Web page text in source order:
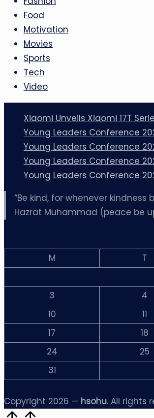
Food
Motivation
Movies
Sports
Tech
Video
Xiaomi Unveils Xiaomi 17T
Young Leaders Conference
Young Leaders Conference
Young Leaders Conference
Young Leaders Conference
“Be kind, for whenever
Hazrat Muhammad (peace be
M
T
3
4
10
11
17
18
24
25
31
Copyright 2026 — hsohu. All rights